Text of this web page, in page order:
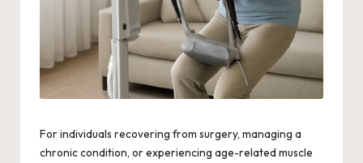
For individuals recovering from surgery, managing a
chronic condition, or experiencing age-related muscle